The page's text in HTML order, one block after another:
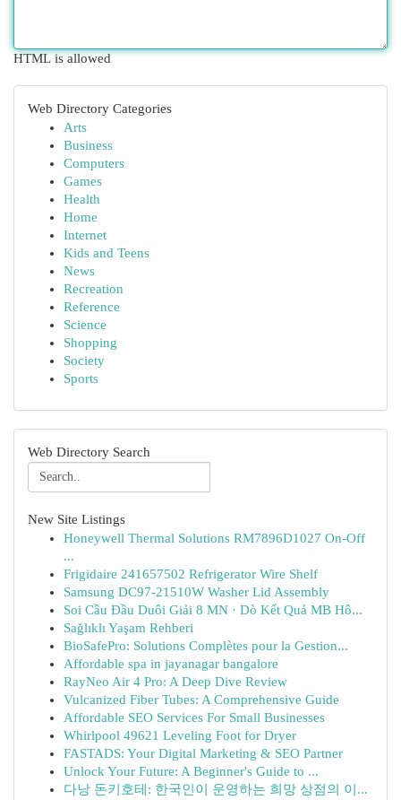
HTML is allowed
Web Directory Categories
Arts
Business
Computers
Games
Health
Home
Internet
Kids and Teens
News
Recreation
Reference
Science
Shopping
Society
Sports
Web Directory Search
New Site Listings
Honeywell Thermal Solutions RM7896D1027 On-Off
...
Frigidaire 241657502 Refrigerator Wire Shelf
Samsung DC97-21510W Washer Lid Assembly
Soi Cầu Đầu Duôi Giải 8 MN · Dò Kết Quả MB Hô...
Sağlıklı Yaşam Rehberi
BioSafePro: Solutions Complètes pour la Gestion...
Affordable spa in jayanagar bangalore
RayNeo Air 4 Pro: A Deep Dive Review
Vulcanized Fiber Tubes: A Comprehensive Guide
Affordable SEO Services For Small Businesses
Whirlpool 49621 Leveling Foot for Dryer
FASTADS: Your Digital Marketing & SEO Partner
Unlock Your Future: A Beginner's Guide to ...
다낭 돈키호테: 한국인이 운영하는 희망 상점의 이...